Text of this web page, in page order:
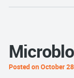
Posted on October